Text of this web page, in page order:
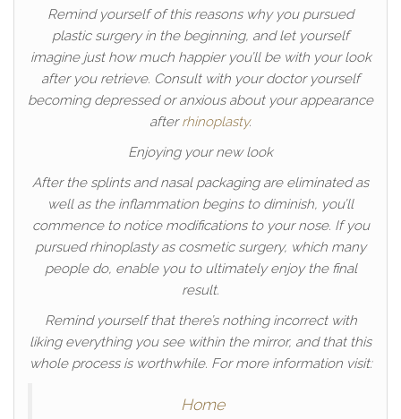
Remind yourself of this reasons why you pursued
plastic surgery in the beginning, and let yourself
imagine just how much happier you’ll be with your look
after you retrieve. Consult with your doctor yourself
becoming depressed or anxious about your appearance
afterrhinoplasty.
Enjoying your new look
After the splints and nasal packaging are eliminated as
well as the inflammation begins to diminish, you’ll
commence to notice modifications to your nose. If you
pursued rhinoplasty as cosmetic surgery, which many
people do, enable you to ultimately enjoy the final
result.
Remind yourself that there’s nothing incorrect with
liking everything you see within the mirror, and that this
whole process is worthwhile. For more information visit:
Home